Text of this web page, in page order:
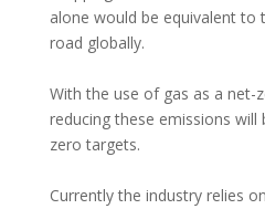
alone would be equivalent to
road globally.
With the use of gas as a net-
reducing these emissions
zero targets.
Currently the industry relies